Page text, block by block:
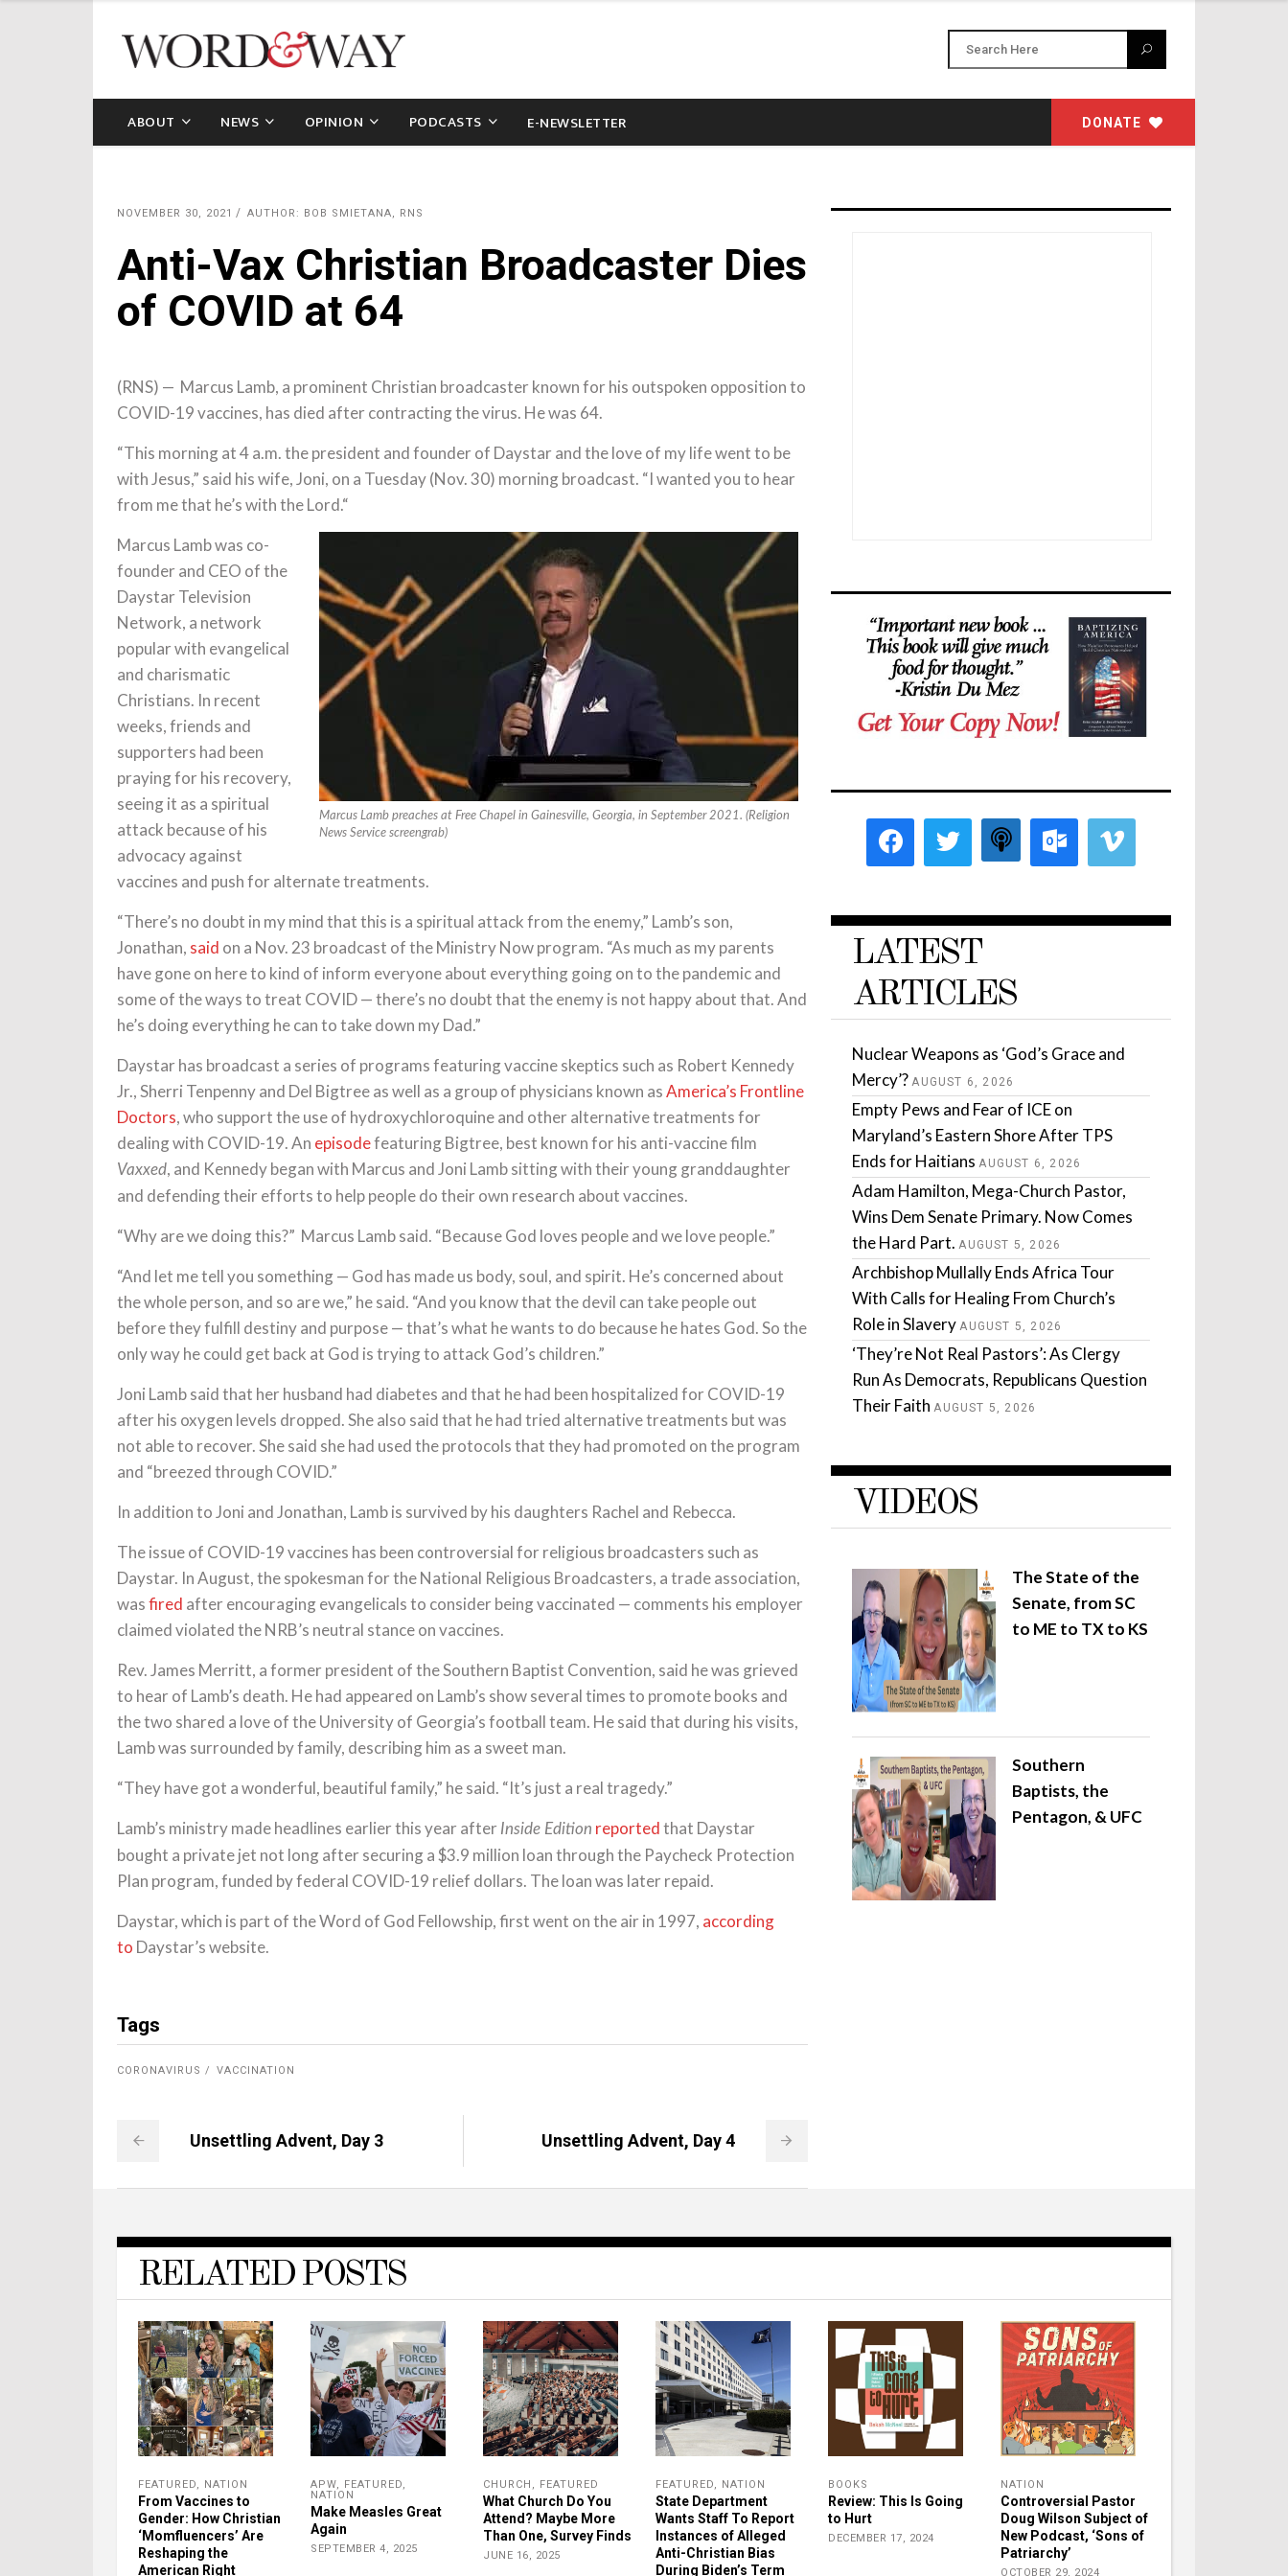
ABOUT NEWS OPINION PODCASTS E-NEWSLETTER DONATE
NOVEMBER 30, 2021 AUTHOR: BOB SMIETANA, RNS
Anti-Vax Christian Broadcaster Dies
of COVID at 64
(RNS) — Marcus Lamb, a prominent Christian broadcaster known for his outspoken opposition to
COVID-19 vaccines, has died after contracting the virus. He was 64.
“This morning at 4 a.m. the president and founder of Daystar and the love of my life went to be
with Jesus,” said his wife, Joni, on a Tuesday (Nov. 30) morning broadcast. “I wanted you to hear
from me that he’s with the Lord.“
Marcus Lamb preaches at Free Chapel in Gainesville, Georgia, in September 2021. (Religion
News Service screengrab)
Marcus Lamb was co-
founder and CEO of the
Daystar Television
Network, a network
popular with evangelical
and charismatic
Christians. In recent
weeks, friends and
supporters had been
praying for his recovery,
seeing it as a spiritual
attack because of his
advocacy against
vaccines and push for alternate treatments.
“There’s no doubt in my mind that this is a spiritual attack from the enemy,” Lamb’s son,
Jonathan, said on a Nov. 23 broadcast of the Ministry Now program. “As much as my parents
have gone on here to kind of inform everyone about everything going on to the pandemic and
some of the ways to treat COVID — there’s no doubt that the enemy is not happy about that. And
he’s doing everything he can to take down my Dad.”
Daystar has broadcast a series of programs featuring vaccine skeptics such as Robert Kennedy
Jr., Sherri Tenpenny and Del Bigtree as well as a group of physicians known asAmerica’s Frontline
Doctors, who support the use of hydroxychloroquine and other alternative treatments for
dealing with COVID-19. An episodefeaturing Bigtree, best known for his anti-vaccine film
Vaxxed, and Kennedy began with Marcus and Joni Lamb sitting with their young granddaughter
and defending their efforts to help people do their own research about vaccines.
“Why are we doing this?” Marcus Lamb said. “Because God loves people and we love people.”
“And let me tell you something — God has made us body, soul, and spirit. He’s concerned about
the whole person, and so are we,” he said. “And you know that the devil can take people out
before they fulfill destiny and purpose — that’s what he wants to do because he hates God. So the
only way he could get back at God is trying to attack God’s children.”
Joni Lamb said that her husband had diabetes and that he had been hospitalized for COVID-19
after his oxygen levels dropped. She also said that he had tried alternative treatments but was
not able to recover. She said she had used the protocols that they had promoted on the program
and “breezed through COVID.”
In addition to Joni and Jonathan, Lamb is survived by his daughters Rachel and Rebecca.
The issue of COVID-19 vaccines has been controversial for religious broadcasters such as
Daystar. In August, the spokesman for the National Religious Broadcasters, a trade association,
wasfired after encouraging evangelicals to consider being vaccinated — comments his employer
claimed violated the NRB’s neutral stance on vaccines.
Rev. James Merritt, a former president of the Southern Baptist Convention, said he was grieved
to hear of Lamb’s death. He had appeared on Lamb’s show several times to promote books and
the two shared a love of the University of Georgia’s football team. He said that during his visits,
Lamb was surrounded by family, describing him as a sweet man.
“They have got a wonderful, beautiful family,” he said. “It’s just a real tragedy.”
Lamb’s ministry made headlines earlier this year after Inside Edition reportedthat Daystar
bought a private jet not long after securing a $3.9 million loan through the Paycheck Protection
Plan program, funded by federal COVID-19 relief dollars. The loan was later repaid.
Daystar, which is part of the Word of God Fellowship, first went on the air in 1997, according
to Daystar’s website.
Tags
CORONAVIRUS VACCINATION
Unsettling Advent, Day 3 Unsettling Advent, Day 4
LATEST
ARTICLES
Nuclear Weapons as ‘God’s Grace and
Mercy’? AUGUST 6, 2026
Empty Pews and Fear of ICE on
Maryland’s Eastern Shore After TPS
Ends for Haitians AUGUST 6, 2026
Adam Hamilton, Mega-Church Pastor,
Wins Dem Senate Primary. Now Comes
the Hard Part. AUGUST 5, 2026
Archbishop Mullally Ends Africa Tour
With Calls for Healing From Church’s
Role in Slavery AUGUST 5, 2026
‘They’re Not Real Pastors’: As Clergy
Run As Democrats, Republicans Question
Their Faith AUGUST 5, 2026
VIDEOS
The State of the
Senate, from SC
to ME to TX to KS
Southern
Baptists, the
Pentagon, & UFC
RELATED POSTS
FEATURED, NATION
From Vaccines to
Gender: How Christian
‘Momfluencers’ Are
Reshaping the
American Right
APW, FEATURED,
NATION
Make Measles Great
Again
SEPTEMBER 4, 2025
CHURCH , FEATURED
What Church Do You
Attend? Maybe More
Than One, Survey Finds
JUNE 16, 2025
FEATURED, NATION
State Department
Wants Staff To Report
Instances of Alleged
Anti-Christian Bias
During Biden’s Term
BOOKS
Review: This Is Going
to Hurt
DECEMBER 17, 2024
NATION
Controversial Pastor
Doug Wilson Subject of
New Podcast, ‘Sons of
Patriarchy’
OCTOBER 29, 2024